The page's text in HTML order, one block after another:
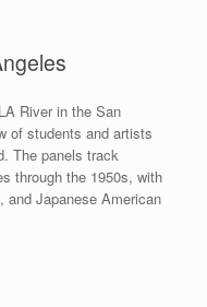
River in the San
of students and artists
The panels track
through the 1950s, with
Japanese American